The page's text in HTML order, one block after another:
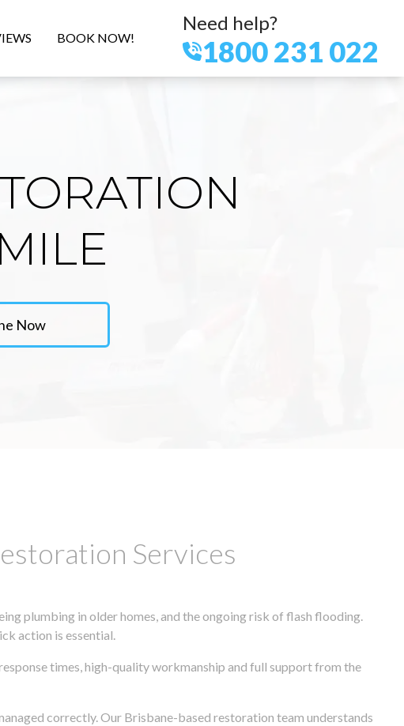
BOOK NOW!
Need help?
1800 231 022
Now
Services
plumbing in older homes, and the ongoing risk of flash flooding.
action is essential.
times, high-quality workmanship and full support from the
correctly. Our Brisbane-based restoration team understands